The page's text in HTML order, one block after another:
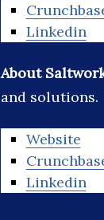
Linkedin
About
and solutions.
Website
Linkedin